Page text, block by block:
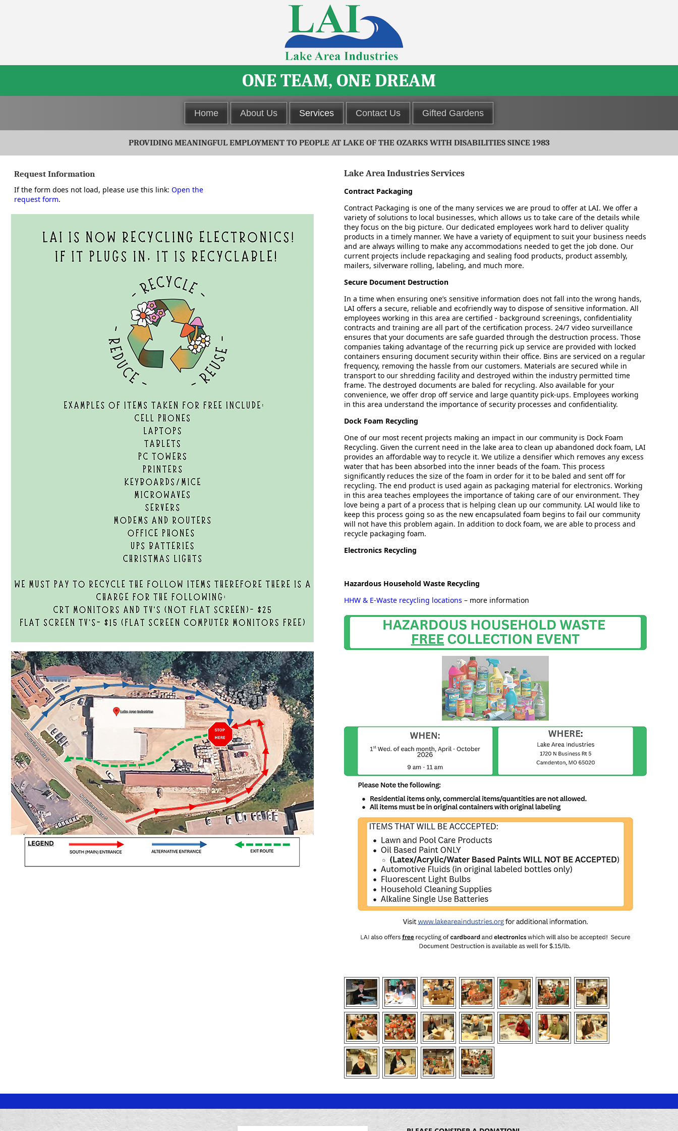
ONE TEAM, ONE DREAM
Home About Us Services Contact Us Gifted Gardens
PROVIDING MEANINGFUL EMPLOYMENT TO PEOPLE AT LAKE OF THE OZARKS WITH DISABILITIES SINCE 1983
Request Information
Use the secure form below to send your request. Required fields are indicated in the form.
If the form does not load, please use this link: Open the
request form.
Lake Area Industries Services
Contract Packaging
Contract Packaging is one of the many services we are proud to offer at LAI. We offer a
variety of solutions to local businesses, which allows us to take care of the details while
they focus on the big picture. Our dedicated employees work hard to deliver quality
products in a timely manner. We have a variety of equipment to suit your business needs
and are always willing to make any accommodations needed to get the job done. Our
current projects include repackaging and sealing food products, product assembly,
mailers, silverware rolling, labeling, and much more.
Secure Document Destruction
In a time when ensuring one’s sensitive information does not fall into the wrong hands,
LAI offers a secure, reliable and ecofriendly way to dispose of sensitive information. All
employees working in this area are certified - background screenings, confidentiality
contracts and training are all part of the certification process. 24/7 video surveillance
ensures that your documents are safe guarded through the destruction process. Those
companies taking advantage of the recurring pick up service are provided with locked
containers ensuring document security within their office. Bins are serviced on a regular
frequency, removing the hassle from our customers. Materials are secured while in
transport to our shredding facility and destroyed within the industry permitted time
frame. The destroyed documents are baled for recycling. Also available for your
convenience, we offer drop off service and large quantity pick-ups. Employees working
in this area understand the importance of security processes and confidentiality.
Dock Foam Recycling
One of our most recent projects making an impact in our community is Dock Foam
Recycling. Given the current need in the lake area to clean up abandoned dock foam, LAI
provides an affordable way to recycle it. We utilize a densifier which removes any excess
water that has been absorbed into the inner beads of the foam. This process
significantly reduces the size of the foam in order for it to be baled and sent off for
recycling. The end product is used again as packaging material for electronics. Working
in this area teaches employees the importance of taking care of our environment. They
love being a part of a process that is helping clean up our community. LAI would like to
keep this process going so as the new encapsulated foam begins to fail our community
will not have this problem again. In addition to dock foam, we are able to process and
recycle packaging foam.
Electronics Recycling
Hazardous Household Waste Recycling
HHW & E-Waste recycling locations – more information